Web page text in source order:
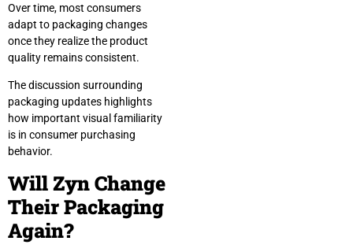
Over time, most consumers
adapt to packaging changes
once they realize the product
quality remains consistent.
The discussion surrounding
packaging updates highlights
how important visual familiarity
is in consumer purchasing
behavior.
Will Zyn Change
Their Packaging
Again?